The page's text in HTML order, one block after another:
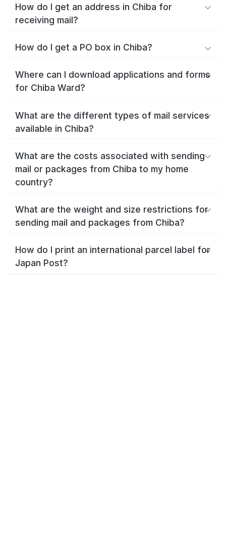
How do I get an address in Chiba for
receiving mail?
How do I get a PO box in Chiba?
Where can I download applications and forms
for Chiba Ward?
What are the different types of mail services
available in Chiba?
What are the costs associated with sending
mail or packages from Chiba to my home
country?
What are the weight and size restrictions for
sending mail and packages from Chiba?
How do I print an international parcel label for
Japan Post?